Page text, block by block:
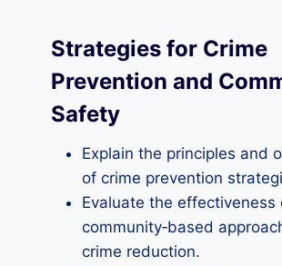
Strategies for Crime
Prevention and
Safety
Explain the principles and
of crime prevention
Evaluate the effectiveness
community‑based
crime reduction.